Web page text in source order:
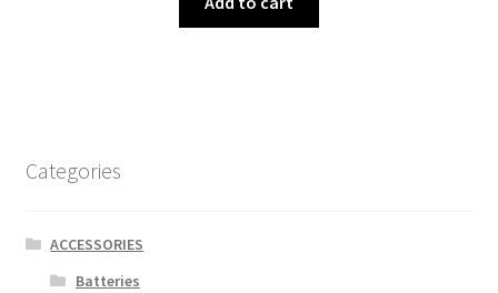
Categories
ACCESSORIES
Batteries